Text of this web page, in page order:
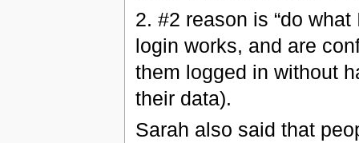
2. #2 reason is “do
login works, and are
them logged in without
their data).
Sarah also said that